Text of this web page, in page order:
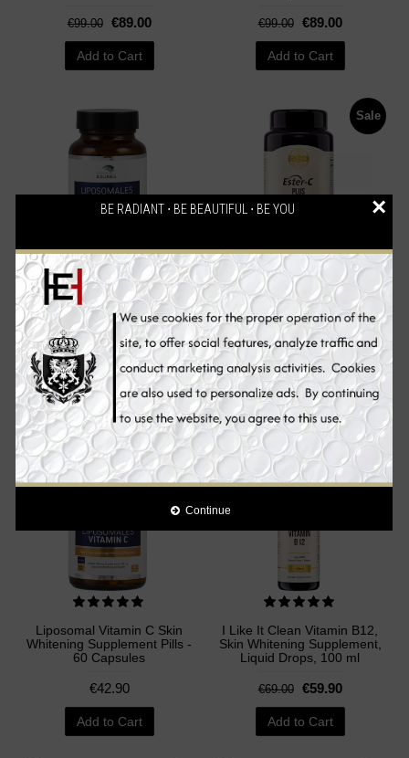
BE RADIANT ⋅ BE BEAUTIFUL ⋅ BE YOU
Continue
×
€99.00 €89.00
Add to Cart
€99.00 €89.00
Add to Cart
Liposomal Glutathione Skin
Whitening Supplement Pills -
60 Capsules
€72.00
Add to Cart
Sale
I Like It Clean Ester C Plus
Vitamin C, Skin Whitening
Supplement Pills, 180
Capsules
€49.00 €39.90
Add to Cart
Liposomal Vitamin C Skin
Whitening Supplement Pills -
60 Capsules
€42.90
Add to Cart
Sale
I Like It Clean Vitamin B12,
Skin Whitening Supplement,
Liquid Drops, 100 ml
€69.00 €59.90
Add to Cart